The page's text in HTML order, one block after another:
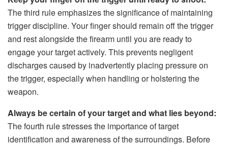
The third rule emphasizes the significance of maintaining
trigger discipline. Your finger should remain off the trigger
and rest alongside the firearm until you are ready to
engage your target actively. This prevents negligent
discharges caused by inadvertently placing pressure on
the trigger, especially when handling or holstering the
weapon.
Always be certain of your target and what lies beyond:
The fourth rule stresses the importance of target
identification and awareness of the surroundings. Before